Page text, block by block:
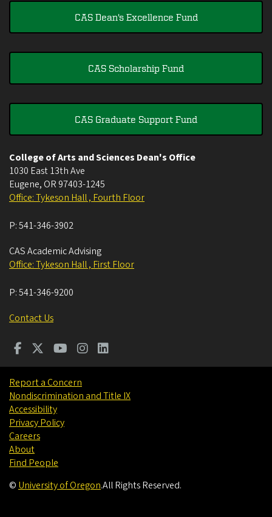
CAS Dean's Excellence Fund
CAS Scholarship Fund
CAS Graduate Support Fund
College of Arts and Sciences Dean's Office
1030 East 13th Ave
Eugene, OR 97403-1245
Office: Tykeson Hall , Fourth Floor
P:541-346-3902
CAS Academic Advising
Office: Tykeson Hall , First Floor
P:541-346-9200
Contact Us
Report a Concern
Nondiscrimination and Title IX
Accessibility
Privacy Policy
Careers
About
Find People
© University of Oregon.All Rights Reserved.